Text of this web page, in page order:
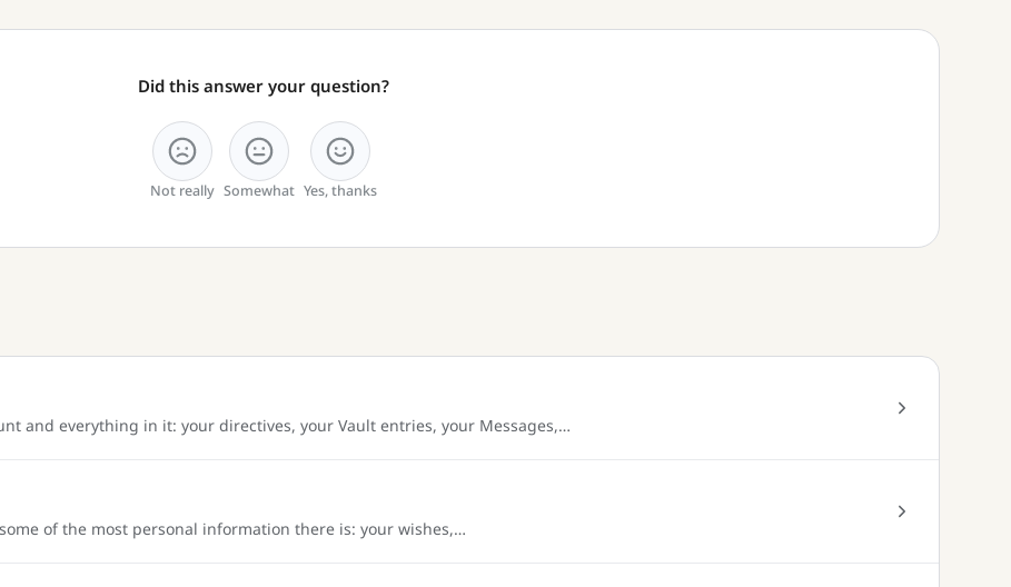
Did this answer your question?
Not really Somewhat Yes, thanks
and everything in it: your directives, your Vault entries, your Messages,…
of the most personal information there is: your wishes,…